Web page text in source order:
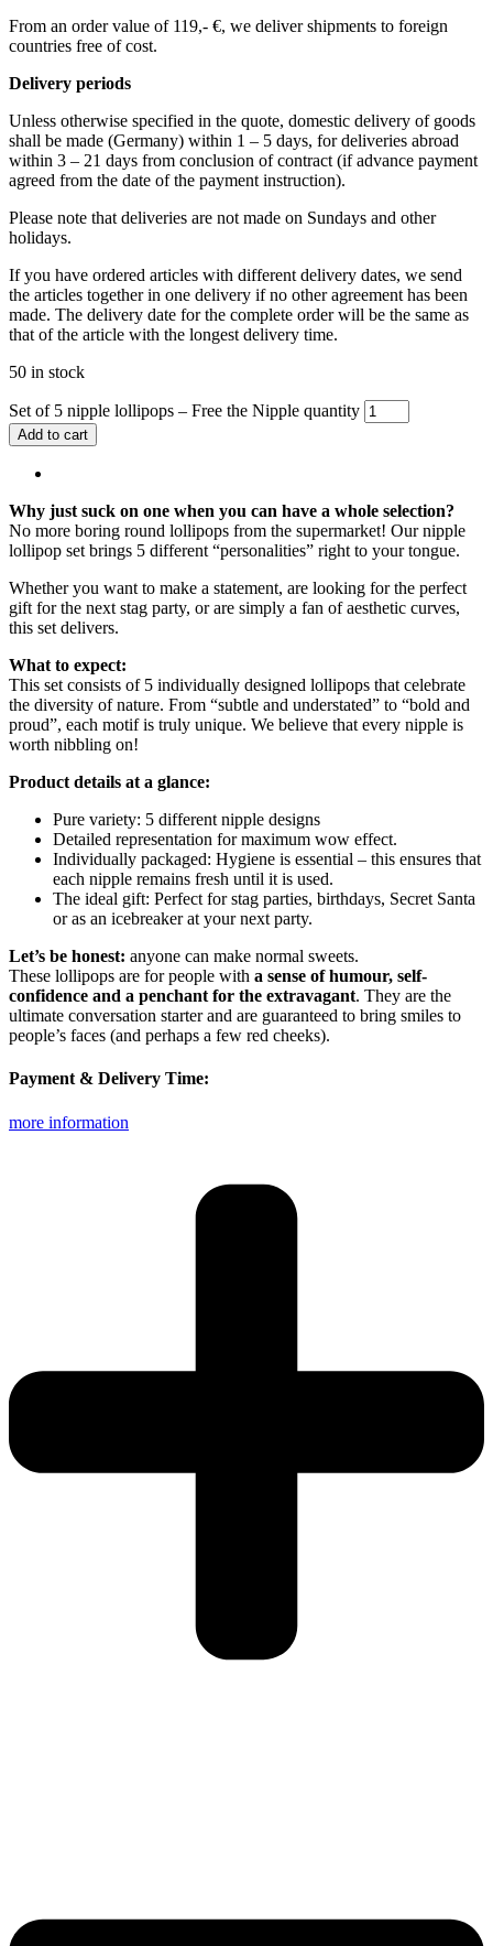
From an order value of 119,- €, we deliver shipments to foreign
countries free of cost. ​ ​
Delivery periods
Unless otherwise specified in the quote, domestic delivery of goods
shall be made (Germany) within 1 – 5 days, for deliveries abroad
within 3 – 21 days from conclusion of contract (if advance payment
agreed from the date of the payment instruction).
Please note that deliveries are not made on Sundays and other
holidays.
If you have ordered articles with different delivery dates, we send
the articles together in one delivery if no other agreement has been
made. The delivery date for the complete order will be the same as
that of the article with the longest delivery time.
50 in stock
Set of 5 nipple lollipops – Free the Nipple quantity
Add to cart
Why just suck on one when you can have a whole selection?
No more boring round lollipops from the supermarket! Our nipple
lollipop set brings 5 different “personalities” right to your tongue.
Whether you want to make a statement, are looking for the perfect
gift for the next stag party, or are simply a fan of aesthetic curves,
this set delivers.
What to expect:
This set consists of 5 individually designed lollipops that celebrate
the diversity of nature. From “subtle and understated” to “bold and
proud”, each motif is truly unique. We believe that every nipple is
worth nibbling on!
Product details at a glance:
Pure variety: 5 different nipple designs
Detailed representation for maximum wow effect.
Individually packaged: Hygiene is essential – this ensures that
each nipple remains fresh until it is used.
The ideal gift: Perfect for stag parties, birthdays, Secret Santa
or as an icebreaker at your next party.
Let’s be honest: anyone can make normal sweets.
These lollipops are for people with a sense of humour, self-
confidence and a penchant for the extravagant. They are the
ultimate conversation starter and are guaranteed to bring smiles to
people’s faces (and perhaps a few red cheeks).
Payment & Delivery Time:
more information